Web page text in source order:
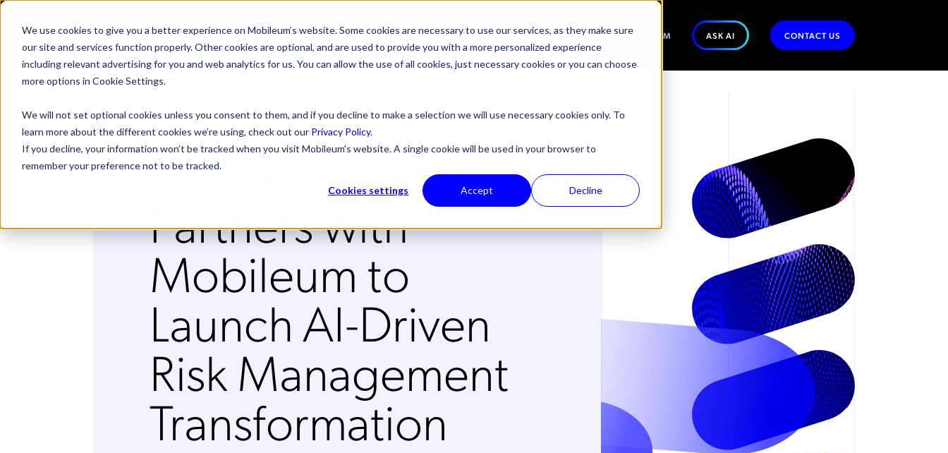
We use cookies to give you a better experience on Mobileum’s website. Some cookies are necessary to use our services, as they make sure
our site and services function properly. Other cookies are optional, and are used to provide you with a more personalized experience
including relevant advertising for you and web analytics for us. You can allow the use of all cookies, just necessary cookies or you can choose
more options in Cookie Settings.
We will not set optional cookies unless you consent to them, and if you decline to make a selection we will use necessary cookies only. To
learn more about the different cookies we’re using, check out our Privacy Policy.
If you decline, your information won’t be tracked when you visit Mobileum's website. A single cookie will be used in your browser to
remember your preference not to be tracked.
Cookies settings Accept Decline
SOLUTIONS PRODUCTS & SERVICES ABOUT US RESOURCES NEWSROOM ASK AI CONTACT US
Grameenphone
Partners with
Mobileum to
Launch AI-Driven
Risk Management
Transformation